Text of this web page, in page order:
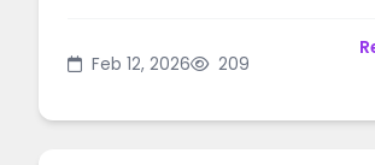
Feb 12, 2026 209